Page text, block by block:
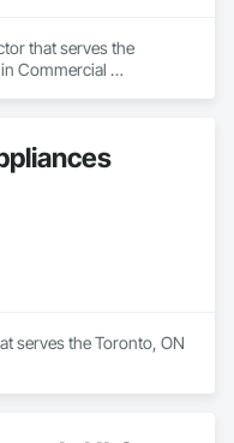
that serves the
Commercial
serves the Toronto, ON